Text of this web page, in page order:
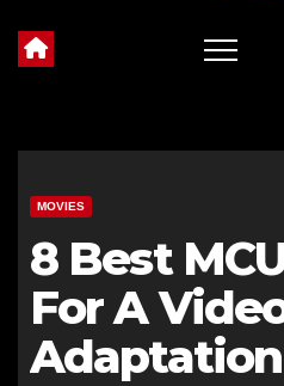
MOVIES
8 Best
For A
Adaptation